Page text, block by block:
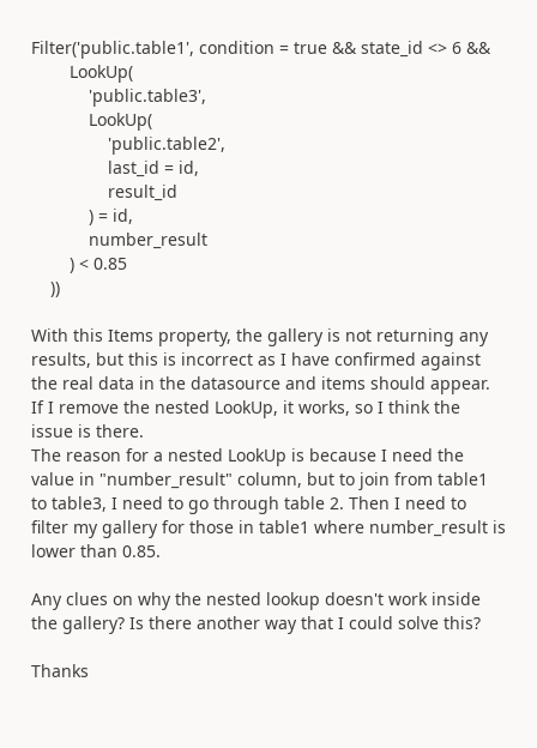
Filter('public.table1', condition = true && state_id <> 6 &&
LookUp(
'public.table3',
LookUp(
'public.table2',
last_id = id,
result_id
) = id,
number_result
) < 0.85
))
With this Items property, the gallery is not returning any
results, but this is incorrect as I have confirmed against
the real data in the datasource and items should appear.
If I remove the nested LookUp, it works, so I think the
issue is there.
The reason for a nested LookUp is because I need the
value in "number_result" column, but to join from table1
to table3, I need to go through table 2. Then I need to
filter my gallery for those in table1 where number_result is
lower than 0.85.
Any clues on why the nested lookup doesn't work inside
the gallery? Is there another way that I could solve this?
Thanks